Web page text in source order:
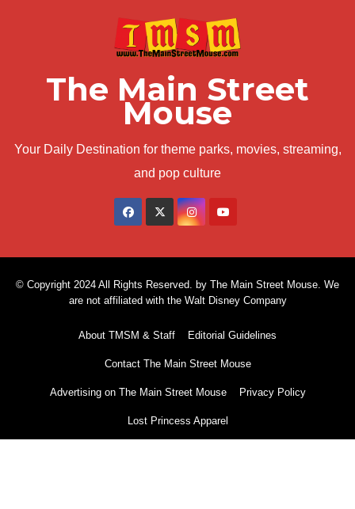
The Main Street
Mouse
Your Daily Destination for theme parks, movies, streaming,
and pop culture
© Copyright 2024 All Rights Reserved. by The Main Street Mouse. We
are not affiliated with the Walt Disney Company
About TMSM & Staff Editorial Guidelines
Contact The Main Street Mouse
Advertising on The Main Street Mouse Privacy Policy
Lost Princess Apparel